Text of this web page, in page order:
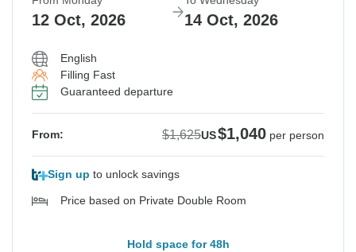
12 Oct, 2026 14 Oct, 2026
English
Filling Fast
Guaranteed departure
From: $1,625US$1,040 per person
Sign up to unlock savings
Price based on Private Double Room
Hold space for 48h